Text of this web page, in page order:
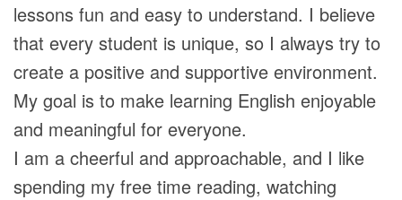
lessons fun and easy to understand. I believe
that every student is unique, so I always try to
create a positive and supportive environment.
My goal is to make learning English enjoyable
and meaningful for everyone.
I am a cheerful and approachable, and I like
spending my free time reading, watching